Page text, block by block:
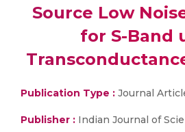
Source Low
for S-Band
Publication Type : Journal
Publisher : Indian Journal of